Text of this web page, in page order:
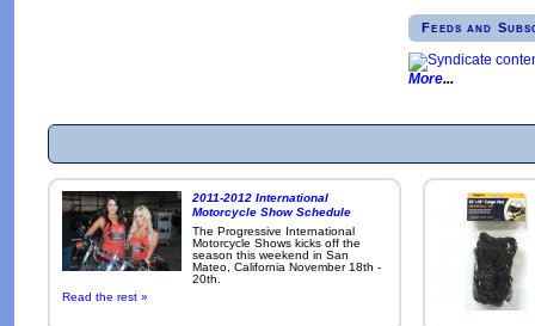
Feeds and
More
2011-2012 International
Motorcycle Show Schedule
The Progressive International
Motorcycle Shows kicks off the
season this weekend in San
Mateo, California November 18th -
20th.
Read the rest »